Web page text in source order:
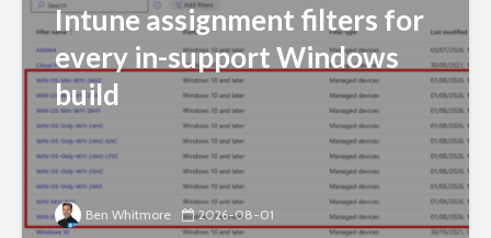
Intune assignment filters for
every in-support Windows
build
Ben Whitmore 2026-08-01